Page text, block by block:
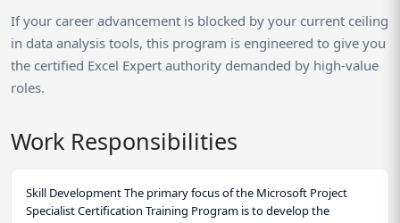
If your career advancement is blocked by your current ceiling
in data analysis tools, this program is engineered to give you
the certified Excel Expert authority demanded by high-value
roles.
Work Responsibilities
Skill Development The primary focus of the Microsoft Project
Specialist Certification Training Program is to develop the